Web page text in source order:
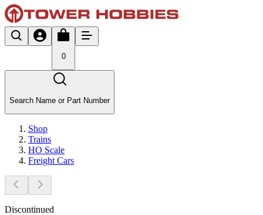
0
Search Name or Part Number
Shop
Trains
HO Scale
Freight Cars
Discontinued